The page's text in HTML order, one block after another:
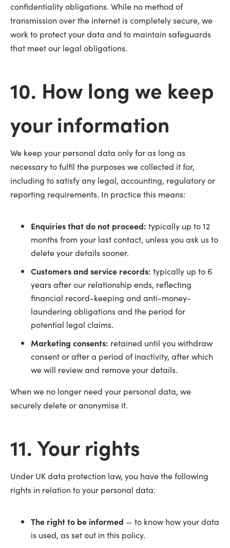
confidentiality obligations. While no method of
transmission over the internet is completely secure, we
work to protect your data and to maintain safeguards
that meet our legal obligations.
10. How long we keep
your information
We keep your personal data only for as long as
necessary to fulfil the purposes we collected it for,
including to satisfy any legal, accounting, regulatory or
reporting requirements. In practice this means:
Enquiries that do not proceed: typically up to 12
months from your last contact, unless you ask us to
delete your details sooner.
Customers and service records: typically up to 6
years after our relationship ends, reflecting
financial record-keeping and anti-money-
laundering obligations and the period for
potential legal claims.
Marketing consents: retained until you withdraw
consent or after a period of inactivity, after which
we will review and remove your details.
When we no longer need your personal data, we
securely delete or anonymise it.
11. Your rights
Under UK data protection law, you have the following
rights in relation to your personal data:
The right to be informed — to know how your data
is used, as set out in this policy.